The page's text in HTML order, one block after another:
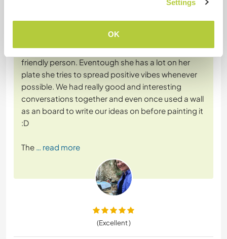
Settings
OK
...)
I only stayed with Maike for a week but every day
was worth it. Maike is such a welcoming and
friendly person. Eventough she has a lot on her
plate she tries to spread positive vibes whenever
possible. We had really good and interesting
conversations together and even once used a wall
as an board to write our ideas on before painting it
:D
The … read more
(Excellent )